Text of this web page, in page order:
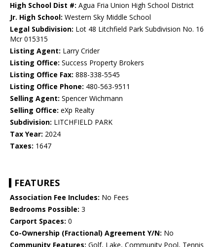
High School Dist #: Agua Fria Union High School District
Jr. High School: Western Sky Middle School
Legal Subdivision: Lot 48 Litchfield Park Subdivision No. 16
Mcr 015315
Listing Agent: Larry Crider
Listing Office: Success Property Brokers
Listing Office Fax: 888-338-5545
Listing Office Phone: 480-563-9511
Selling Agent: Spencer Wichmann
Selling Office: eXp Realty
Subdivision: LITCHFIELD PARK
Tax Year: 2024
Taxes: 1647
FEATURES
Association Fee Includes: No Fees
Bedrooms Possible: 3
Carport Spaces: 0
Co-Ownership (Fractional) Agreement Y/N: No
Community Features: Golf, Lake, Community Pool, Tennis